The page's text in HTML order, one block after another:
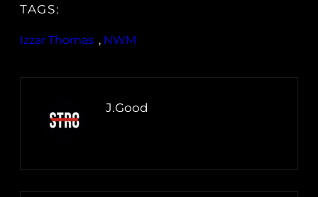
TAGS:
Izzar Thomas , NWM
J.Good